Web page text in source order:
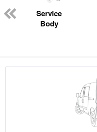
Service
Body